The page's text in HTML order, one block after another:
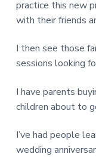
practice this new
with their friends
I then see those
sessions looking
I have parents
children about to
I’ve had people
wedding